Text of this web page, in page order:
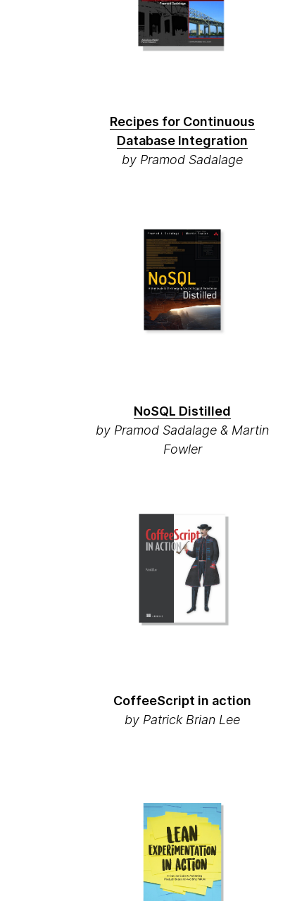
Recipes for Continuous
Database Integration
by Pramod Sadalage
NoSQL Distilled
by Pramod Sadalage & Martin
Fowler
CoffeeScript in action
by Patrick Brian Lee